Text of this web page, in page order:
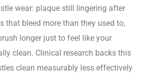
wear: plaque still lingering after
that bleed more than they used to,
longer just to feel like your
clean. Clinical research backs this
clean measurably less effectively